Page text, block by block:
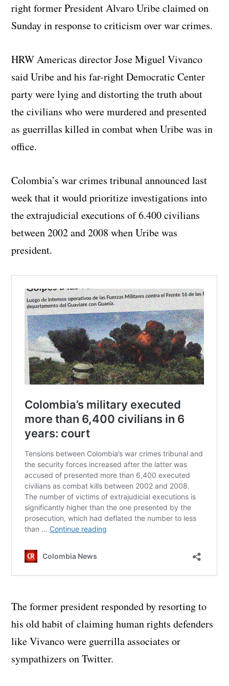
right former President Alvaro Uribe claimed on
Sunday in response to criticism over war crimes.
HRW Americas director Jose Miguel Vivanco
said Uribe and his far-right Democratic Center
party were lying and distorting the truth about
the civilians who were murdered and presented
as guerrillas killed in combat when Uribe was in
office.
Colombia’s war crimes tribunal announced last
week that it would prioritize investigations into
the extrajudicial executions of 6.400 civilians
between 2002 and 2008 when Uribe was
president.
The former president responded by resorting to
his old habit of claiming human rights defenders
like Vivanco were guerrilla associates or
sympathizers on Twitter.